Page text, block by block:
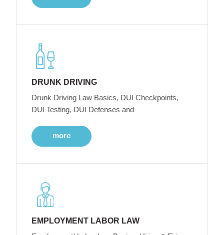
DRUNK DRIVING
Drunk Driving Law Basics, DUI Checkpoints,
DUI Testing, DUI Defenses and
more
EMPLOYMENT LABOR LAW